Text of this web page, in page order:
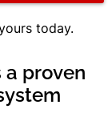
today.
a proven